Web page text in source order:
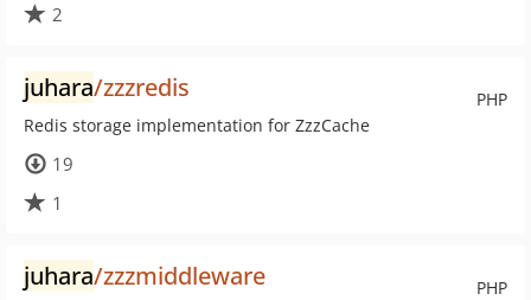
2
PHP
juhara/zzzredis
Redis storage implementation for ZzzCache
19
1
PHP
juhara/zzzmiddleware